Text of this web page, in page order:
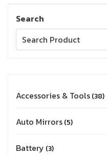
Search
Accessories & Tools 38
Auto Mirrors 5
Battery 3